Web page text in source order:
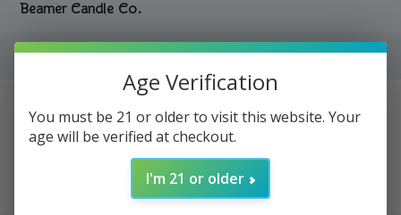
Beamer Candle Co.
Filters
Age Verification
You must be 21 or older to visit this website. Your
age will be verified at checkout.
I'm 21 or older